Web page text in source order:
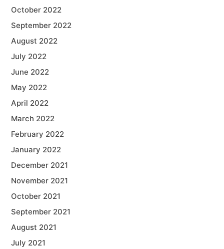
October 2022
September 2022
August 2022
July 2022
June 2022
May 2022
April 2022
March 2022
February 2022
January 2022
December 2021
November 2021
October 2021
September 2021
August 2021
July 2021